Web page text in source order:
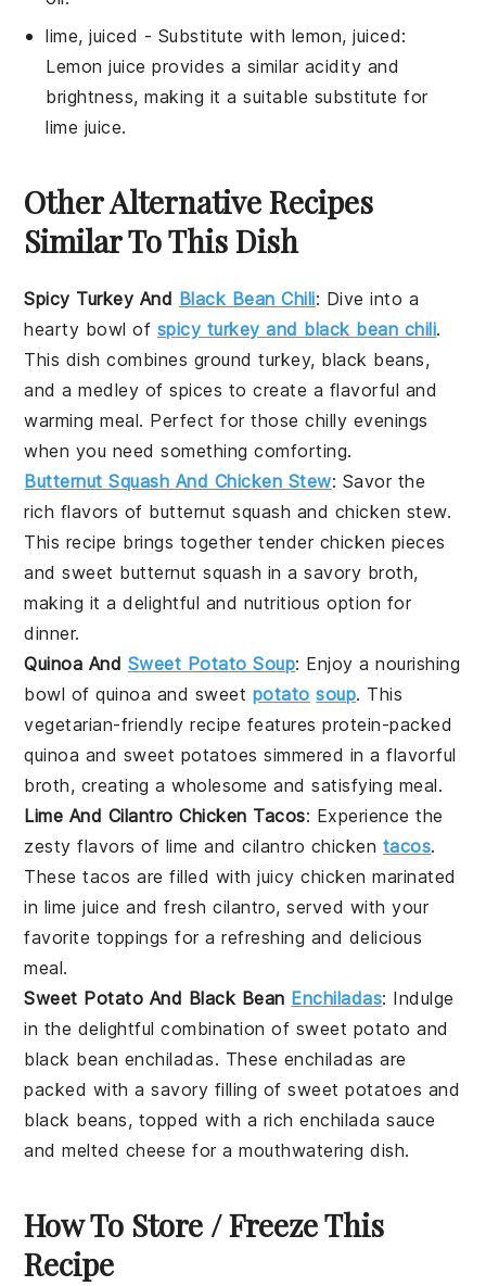
lime, juiced - Substitute with lemon, juiced:
Lemon juice provides a similar acidity and
brightness, making it a suitable substitute for
lime juice.
Other Alternative Recipes
Similar To This Dish
Spicy Turkey And Black Bean Chili: Dive into a
hearty bowl of spicy turkey and black bean chili.
This dish combines ground turkey, black beans,
and a medley of spices to create a flavorful and
warming meal. Perfect for those chilly evenings
when you need something comforting.
Butternut Squash And Chicken Stew: Savor the
rich flavors of butternut squash and chicken stew.
This recipe brings together tender chicken pieces
and sweet butternut squash in a savory broth,
making it a delightful and nutritious option for
dinner.
Quinoa And Sweet Potato Soup: Enjoy a nourishing
bowl of quinoa and sweet potato soup. This
vegetarian-friendly recipe features protein-packed
quinoa and sweet potatoes simmered in a flavorful
broth, creating a wholesome and satisfying meal.
Lime And Cilantro Chicken Tacos: Experience the
zesty flavors of lime and cilantro chicken tacos.
These tacos are filled with juicy chicken marinated
in lime juice and fresh cilantro, served with your
favorite toppings for a refreshing and delicious
meal.
Sweet Potato And Black Bean Enchiladas: Indulge
in the delightful combination of sweet potato and
black bean enchiladas. These enchiladas are
packed with a savory filling of sweet potatoes and
black beans, topped with a rich enchilada sauce
and melted cheese for a mouthwatering dish.
How To Store / Freeze This
Recipe